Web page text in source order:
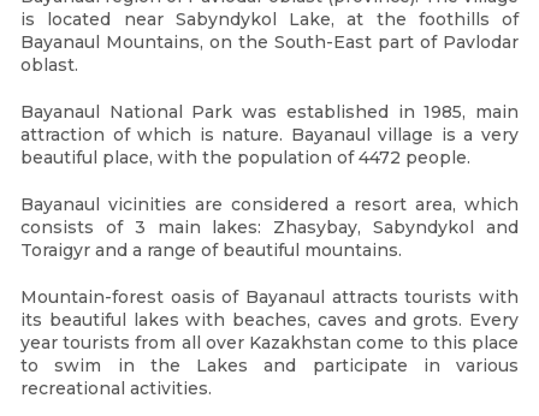
is located near Sabyndykol Lake, at the foothills of
Bayanaul Mountains, on the South-East part of Pavlodar
oblast.
Bayanaul National Park was established in 1985, main
attraction of which is nature. Bayanaul village is a very
beautiful place, with the population of 4472 people.
Bayanaul vicinities are considered a resort area, which
consists of 3 main lakes: Zhasybay, Sabyndykol and
Toraigyr and a range of beautiful mountains.
Mountain-forest oasis of Bayanaul attracts tourists with
its beautiful lakes with beaches, caves and grots. Every
year tourists from all over Kazakhstan come to this place
to swim in the Lakes and participate in various
recreational activities.